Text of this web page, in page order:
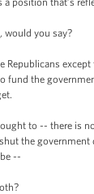
you say?
fund the
to -- there is
the government
--